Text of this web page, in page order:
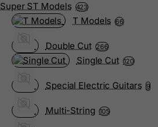
Super ST Models 423
T Models 66
Double Cut 266
Single Cut 120
Special Electric Guitars 9
Multi-String 105